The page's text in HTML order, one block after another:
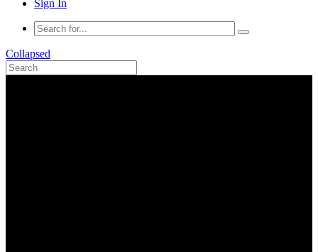
Sign In
Collapsed